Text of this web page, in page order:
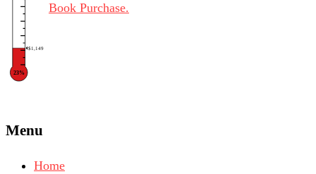
$1,149
23%
Book Purchase.
Menu
Home